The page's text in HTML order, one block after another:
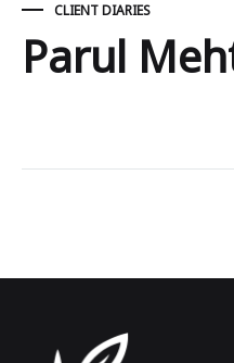
CLIENT DIARIES
Parul
Parul